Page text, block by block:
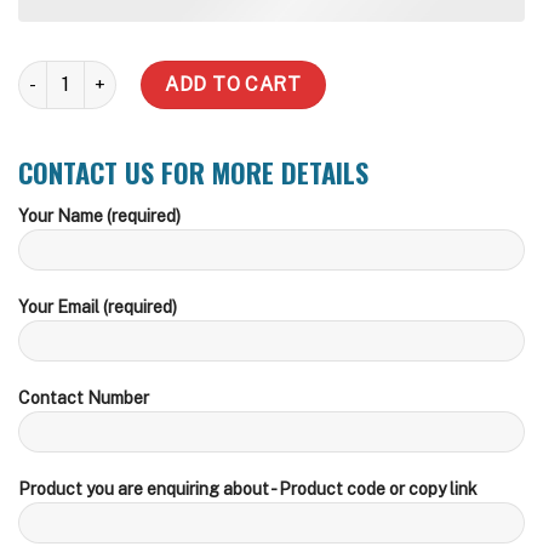
5,000 Litre Water Tank (Delivery Inc within zone) quantity
ADD TO CART
CONTACT US FOR MORE DETAILS
Your Name (required)
Your Email (required)
Contact Number
Product you are enquiring about - Product code or copy link